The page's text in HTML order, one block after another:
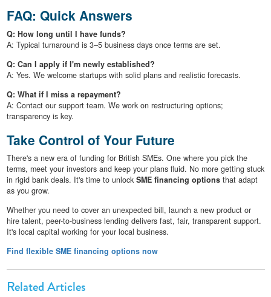
FAQ: Quick Answers
Q: How long until I have funds?
A: Typical turnaround is 3–5 business days once terms are set.
Q: Can I apply if I'm newly established?
A: Yes. We welcome startups with solid plans and realistic forecasts.
Q: What if I miss a repayment?
A: Contact our support team. We work on restructuring options;
transparency is key.
Take Control of Your Future
There's a new era of funding for British SMEs. One where you pick the
terms, meet your investors and keep your plans fluid. No more getting stuck
in rigid bank deals. It's time to unlock SME financing optionsthat adapt
as you grow.
Whether you need to cover an unexpected bill, launch a new product or
hire talent, peer-to-business lending delivers fast, fair, transparent support.
It's local capital working for your local business.
Find flexible SME financing options now
Related Articles